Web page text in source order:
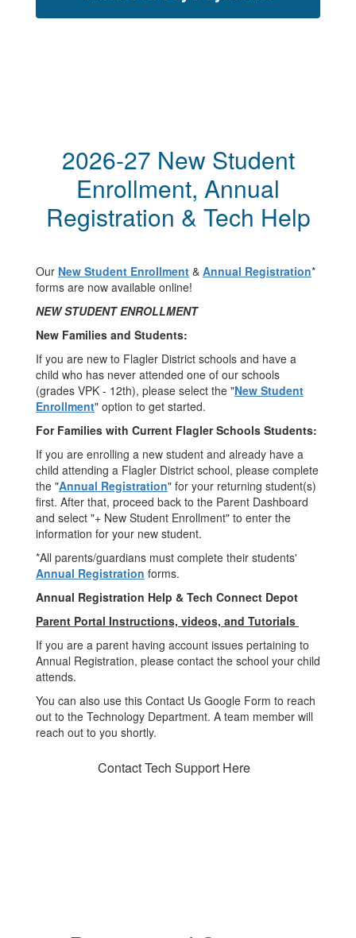
2026-27 New Student
Enrollment, Annual
Registration & Tech Help
Our New Student Enrollment & Annual Registration*
forms are now available online!
NEW STUDENT ENROLLMENT
New Families and Students:
If you are new to Flagler District schools and have a
child who has never attended one of our schools
(grades VPK - 12th), please select the "New Student
Enrollment" option to get started.
For Families with Current Flagler Schools Students:
If you are enrolling a new student and already have a
child attending a Flagler District school, please complete
the "Annual Registration" for your returning student(s)
first. After that, proceed back to the Parent Dashboard
and select "+ New Student Enrollment" to enter the
information for your new student.
*All parents/guardians must complete their students'
Annual Registration forms.
Annual Registration Help & Tech Connect Depot
Parent Portal Instructions, videos, and Tutorials
If you are a parent having account issues pertaining to
Annual Registration, please contact the school your child
attends.
You can also use this Contact Us Google Form to reach
out to the Technology Department. A team member will
reach out to you shortly.
Contact Tech Support Here